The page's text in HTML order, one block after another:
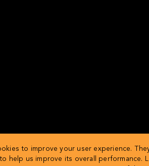
to improve your user experience.
help us improve its overall performance.